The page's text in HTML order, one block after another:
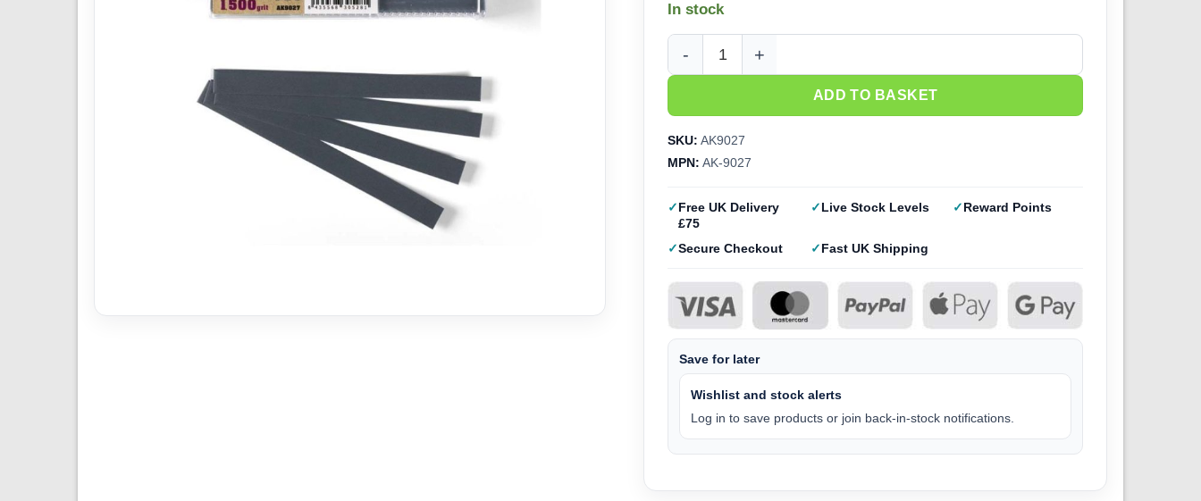
In stock
AK Interactive Wet Sandpaper 1500 Grit (50pk) AK-9027 quantity
ADD TO BASKET
SKU: AK9027
MPN: AK-9027
Free UK Delivery
£75
Live Stock Levels Reward Points
Secure Checkout Fast UK Shipping
Save for later
Wishlist and stock alerts
Log in to save products or join back-in-stock notifications.